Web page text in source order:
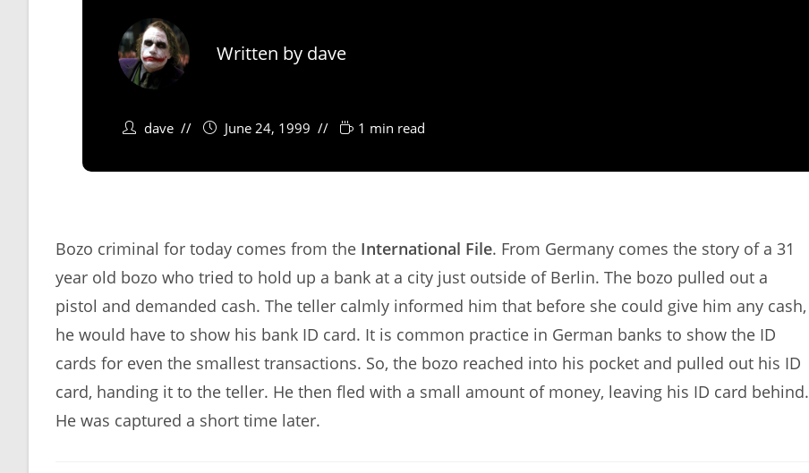
Written by dave
dave June 24, 1999 1 min read
Bozo criminal for today comes from the International File. From Germany comes the story of a 31
year old bozo who tried to hold up a bank at a city just outside of Berlin. The bozo pulled out a
pistol and demanded cash. The teller calmly informed him that before she could give him any cash,
he would have to show his bank ID card. It is common practice in German banks to show the ID
cards for even the smallest transactions. So, the bozo reached into his pocket and pulled out his ID
card, handing it to the teller. He then fled with a small amount of money, leaving his ID card behind.
He was captured a short time later.